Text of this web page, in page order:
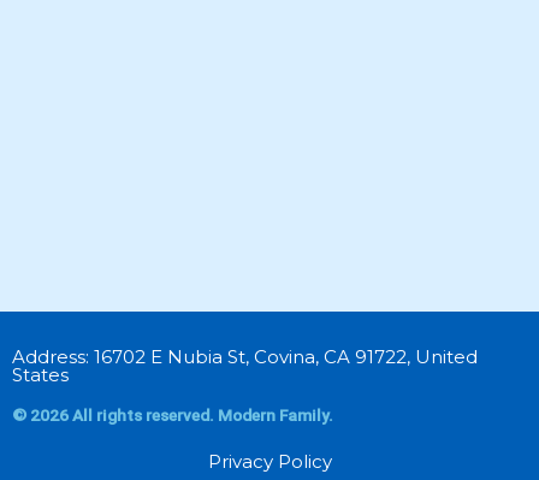
Address: 16702 E Nubia St, Covina, CA 91722, United
States
© 2026 All rights reserved. Modern Family.
Privacy Policy